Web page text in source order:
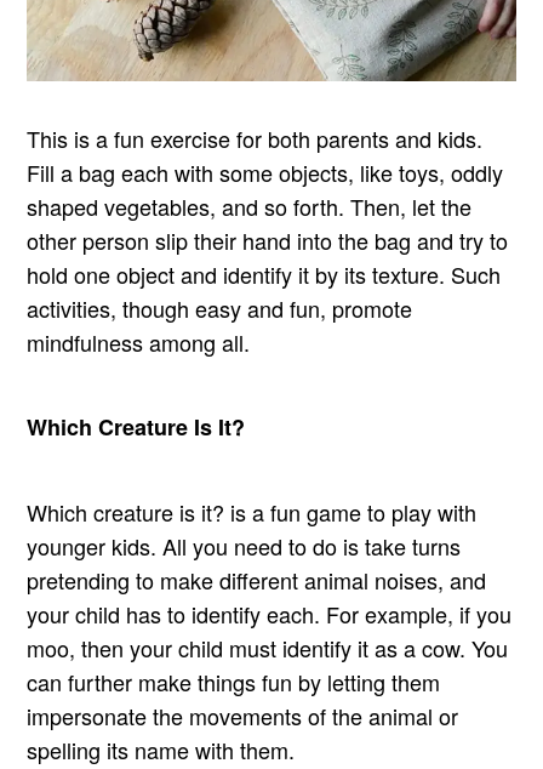
This is a fun exercise for both parents and kids.
Fill a bag each with some objects, like toys, oddly
shaped vegetables, and so forth. Then, let the
other person slip their hand into the bag and try to
hold one object and identify it by its texture. Such
activities, though easy and fun, promote
mindfulness among all.
Which Creature Is It?
Which creature is it? is a fun game to play with
younger kids. All you need to do is take turns
pretending to make different animal noises, and
your child has to identify each. For example, if you
moo, then your child must identify it as a cow. You
can further make things fun by letting them
impersonate the movements of the animal or
spelling its name with them.